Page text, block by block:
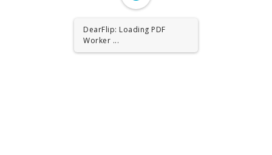
DearFlip: Loading PDF
Worker ...